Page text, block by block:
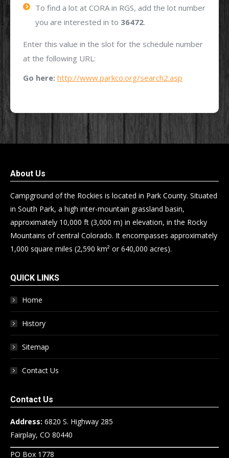
To find a lot at CORA in RGS, add the lot number
you are interested in to 36472.
Enter this value in the slot for the schedule number
at the following URL:
Go here: http://www.parkco.org/search2.asp
About Us
Campground of the Rockies is located in Park County. Situated
in South Park, a high inter-mountain grassland basin,
approximately 10,000 ft (3,000 m) in elevation, in the Rocky
Mountains of central Colorado. It encompasses approximately
1,000 square miles (2,590 km² or 640,000 acres).
QUICK LINKS
Home
History
Sitemap
Contact Us
Contact Us
Address: 6820 S. Highway 285
Fairplay, CO 80440
PO Box 1778